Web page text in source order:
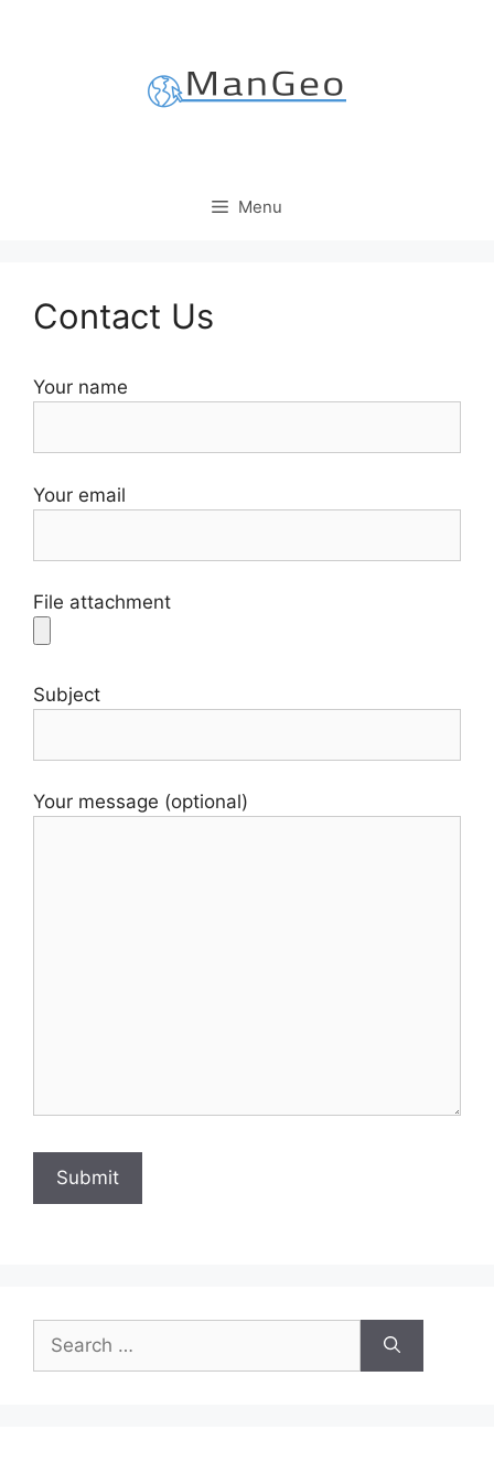
Menu
Contact Us
Your name
Your email
File attachment
Subject
Your message (optional)
Search
for: